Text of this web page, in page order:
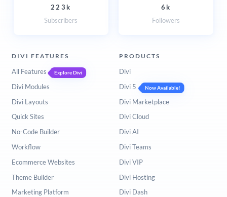
223k
Subscribers
6k
Followers
DIVI FEATURES
All Features Explore Divi
Divi Modules
Divi Layouts
Quick Sites
No-Code Builder
Workflow
Ecommerce Websites
Theme Builder
Marketing Platform
PRODUCTS
Divi
Divi 5
Now Available!
Divi Marketplace
Divi Cloud
Divi AI
Divi Teams
Divi VIP
Divi Hosting
Divi Dash